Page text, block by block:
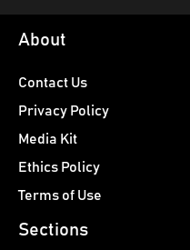
About
Contact Us
Privacy Policy
Media Kit
Ethics Policy
Terms of Use
Sections